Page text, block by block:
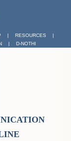
| RESOURCES
|
| D-NOTHI